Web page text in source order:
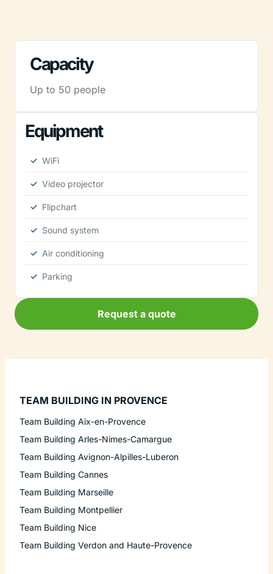
Capacity
Up to 50 people
Equipment
WiFi
Video projector
Flipchart
Sound system
Air conditioning
Parking
Request a quote
TEAM BUILDING IN PROVENCE
Team Building Aix-en-Provence
Team Building Arles-Nimes-Camargue
Team Building Avignon-Alpilles-Luberon
Team Building Cannes
Team Building Marseille
Team Building Montpellier
Team Building Nice
Team Building Verdon and Haute-Provence